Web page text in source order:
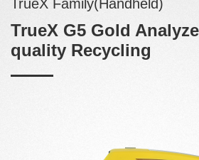
TrueX Family(Handheld)
TrueX G5 Gold
quality Recycling